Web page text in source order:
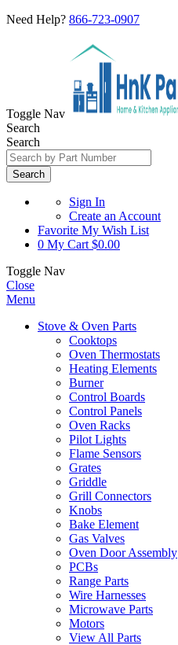
Need Help? 866-723-0907
Toggle Nav
Search
Search
Search
Sign In
Create an Account
Favorite My Wish List
0 My Cart $0.00
Toggle Nav
Close
Menu
Stove & Oven Parts
Cooktops
Oven Thermostats
Heating Elements
Burner
Control Boards
Control Panels
Oven Racks
Pilot Lights
Flame Sensors
Grates
Griddle
Grill Connectors
Knobs
Bake Element
Gas Valves
Oven Door Assembly
PCBs
Range Parts
Wire Harnesses
Microwave Parts
Motors
View All Parts